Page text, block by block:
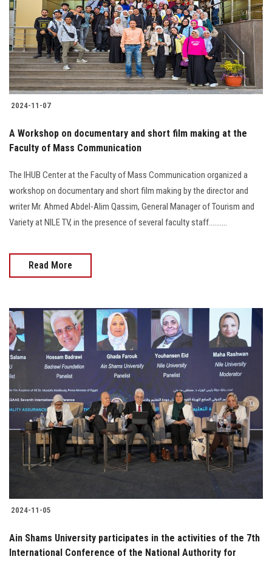
2024-11-07
A Workshop on documentary and short film making at the
Faculty of Mass Communication
The IHUB Center at the Faculty of Mass Communication organized a
workshop on documentary and short film making by the director and
writer Mr. Ahmed Abdel-Alim Qassim, General Manager of Tourism and
Variety at NILE TV, in the presence of several faculty staff..........
Read More
2024-11-05
Ain Shams University participates in the activities of the 7th
International Conference of the National Authority for